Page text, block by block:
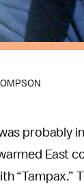
probably
East
“Tampax.”